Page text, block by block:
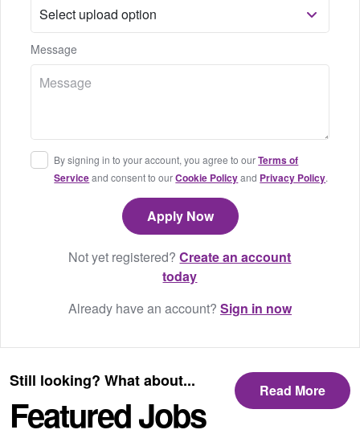
Message
By signing in to your account, you agree to ourTerms of
Serviceand consent to ourCookie Policyand Privacy Policy.
Not yet registered?Create an account
today
Already have an account? Sign in now
Still looking? What about...
Featured Jobs
Read More